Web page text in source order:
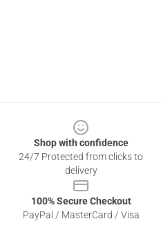
Shop with confidence
24/7 Protected from clicks to
delivery
100% Secure Checkout
PayPal / MasterCard / Visa